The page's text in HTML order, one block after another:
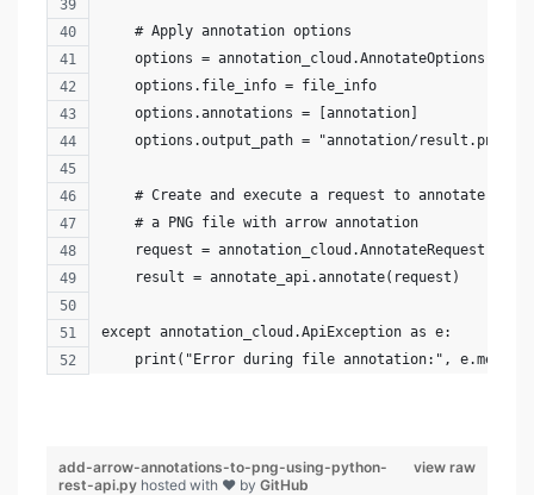
    # Apply annotation options
    options = annotation_cloud.AnnotateOptions()
    options.file_info = file_info
    options.annotations = [annotation]
    options.output_path = "annotation/result.png"
    # Create and execute a request to annotate
    # a PNG file with arrow annotation
request =
    result = annotate_api.annotate(request)
except annotation_cloud.ApiException as e:
print("Error during file annotation:",
view raw
add-arrow-annotations-to-png-using-python-
rest-api.py hosted with ❤ by GitHub